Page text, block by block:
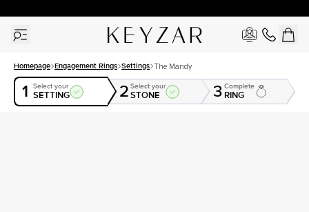
Homepage Engagement Rings Settings The Mandy
1 Select your
SETTING 2 Select your
STONE 3 Complete
RING